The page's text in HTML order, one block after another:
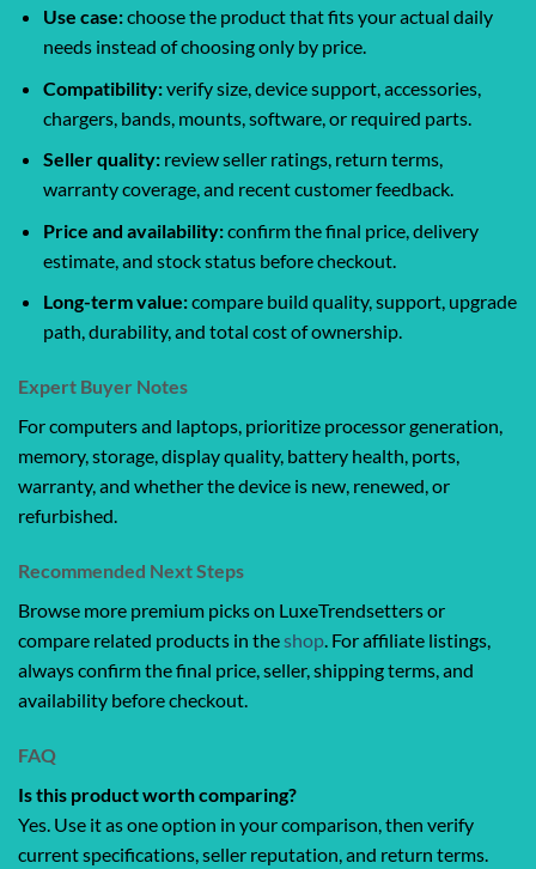
Use case:choose the product that fits your actual daily
needs instead of choosing only by price.
Compatibility:verify size, device support, accessories,
chargers, bands, mounts, software, or required parts.
Seller quality:review seller ratings, return terms,
warranty coverage, and recent customer feedback.
Price and availability:confirm the final price, delivery
estimate, and stock status before checkout.
Long-term value:compare build quality, support, upgrade
path, durability, and total cost of ownership.
Expert Buyer Notes
For computers and laptops, prioritize processor generation,
memory, storage, display quality, battery health, ports,
warranty, and whether the device is new, renewed, or
refurbished.
Recommended Next Steps
Browse more premium picks on LuxeTrendsetters or
compare related products in theshop. For affiliate listings,
always confirm the final price, seller, shipping terms, and
availability before checkout.
FAQ
Is this product worth comparing?
Yes. Use it as one option in your comparison, then verify
current specifications, seller reputation, and return terms.